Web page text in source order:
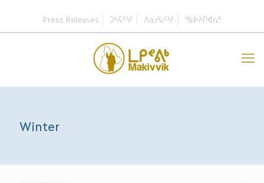
Press Releases ᑐᓴᕋᑦᓭᑦ ᐱᓇᓱᒐᑦᓭᑦ ᖃᐅᔨᒋᐊᕆᑦ
Winter